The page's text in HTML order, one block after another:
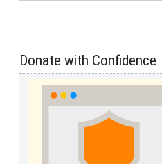
Donate with Confidence